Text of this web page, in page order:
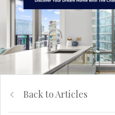
Back to Articles